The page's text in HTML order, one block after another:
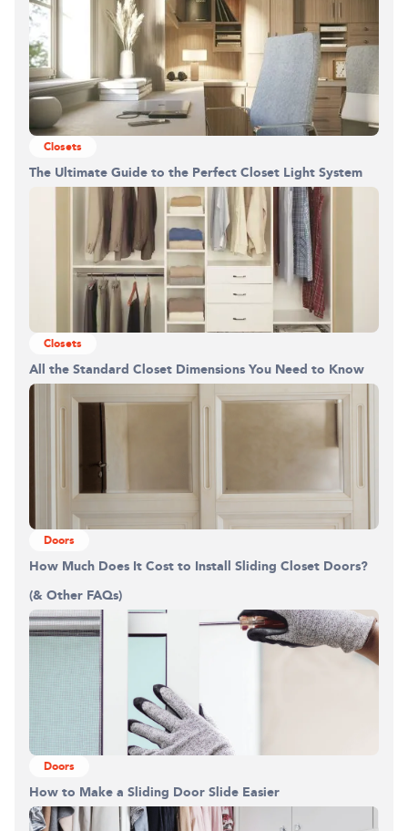
Closets
The Ultimate Guide to the Perfect Closet Light System
Closets
All the Standard Closet Dimensions You Need to Know
Doors
How Much Does It Cost to Install Sliding Closet Doors?
(& Other FAQs)
Doors
How to Make a Sliding Door Slide Easier